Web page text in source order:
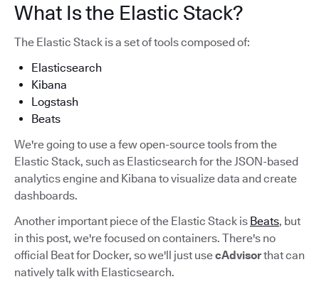
What Is the Elastic Stack?
The Elastic Stack is a set of tools composed of:
Elasticsearch
Kibana
Logstash
Beats
We're going to use a few open-source tools from the
Elastic Stack, such as Elasticsearch for the JSON-based
analytics engine and Kibana to visualize data and create
dashboards.
Another important piece of the Elastic Stack is Beats, but
in this post, we're focused on containers. There's no
official Beat for Docker, so we'll just usecAdvisorthat can
natively talk with Elasticsearch.